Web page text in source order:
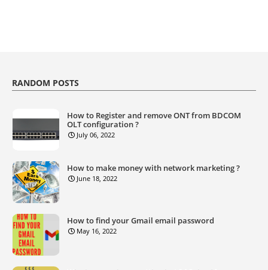
RANDOM POSTS
How to Register and remove ONT from BDCOM
OLT configuration ?
July 06, 2022
How to make money with network marketing ?
June 18, 2022
How to find your Gmail email password
May 16, 2022